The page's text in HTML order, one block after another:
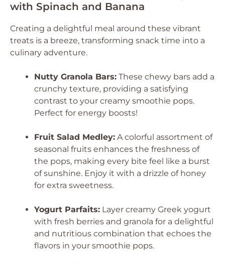
with Spinach and Banana
Creating a delightful meal around these vibrant
treats is a breeze, transforming snack time into a
culinary adventure.
Nutty Granola Bars: These chewy bars add a
crunchy texture, providing a satisfying
contrast to your creamy smoothie pops.
Perfect for energy boosts!
Fruit Salad Medley: A colorful assortment of
seasonal fruits enhances the freshness of
the pops, making every bite feel like a burst
of sunshine. Enjoy it with a drizzle of honey
for extra sweetness.
Yogurt Parfaits: Layer creamy Greek yogurt
with fresh berries and granola for a delightful
and nutritious combination that echoes the
flavors in your smoothie pops.